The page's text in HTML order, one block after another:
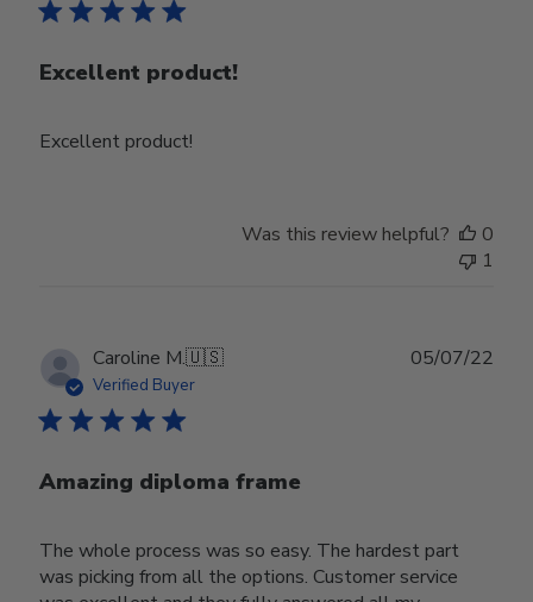
Excellent product!
Excellent product!
Was this review helpful?
0
1
Caroline M.🇺🇸
Verified Buyer
Amazing diploma frame
The whole process was so easy. The hardest part
was picking from all the options. Customer service
05/07/22